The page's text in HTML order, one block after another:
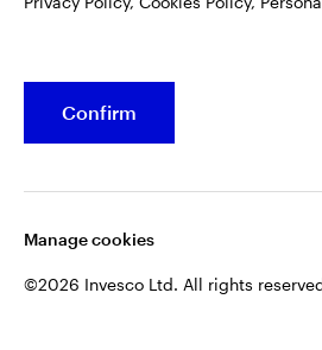
Confirm
Manage cookies
©2026 Invesco Ltd. All rights